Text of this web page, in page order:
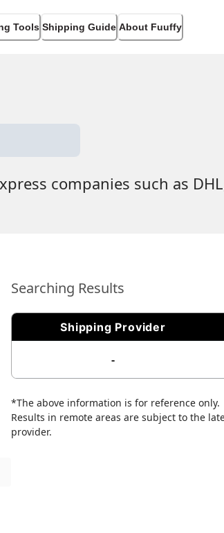
Tools Shipping Guide About Fuuffy
companies such as
Searching Results
Shipping Provider
-
*The above information is for reference only.
Results in remote areas are subject to the
provider.